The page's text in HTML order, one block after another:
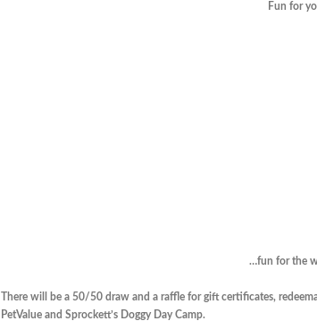
Fun for
…fun for the
There will be a 50/50 draw and a raffle for gift certificates,
PetValue and Sprockett’s Doggy Day Camp.